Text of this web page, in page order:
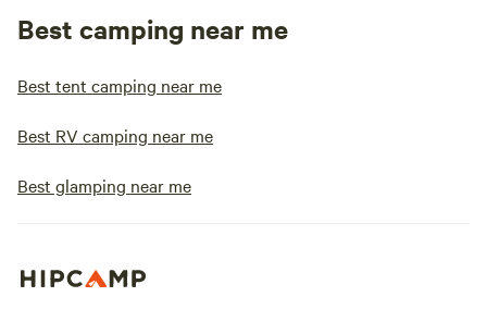
Best camping near me
Best tent camping near me
Best RV camping near me
Best glamping near me